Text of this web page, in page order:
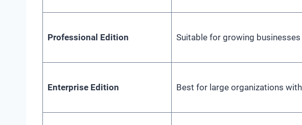
Professional Edition Suitable for growing
Enterprise Edition Best for large organizations